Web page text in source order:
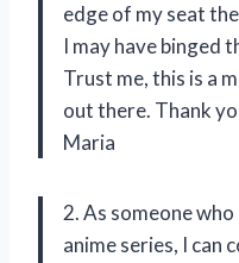
edge of my seat
I may have binged
Trust me, this is a
out there. Thank
Maria
2. As someone
anime series, I can